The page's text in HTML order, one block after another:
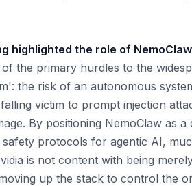
highlighted the role of
of the primary hurdles to the
the risk of an autonomous
victim to prompt injection
By positioning NemoClaw as
protocols for agentic AI,
is not content with being
up the stack to control the